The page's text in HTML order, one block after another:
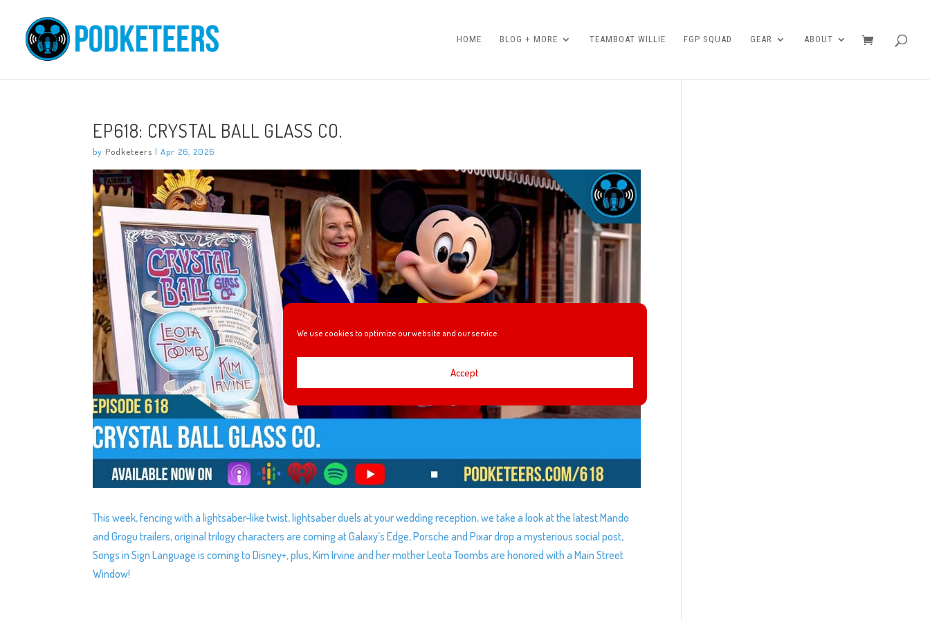
We use cookies to optimize our website and our service.
Accept
HOME BLOG + MORE TEAMBOAT WILLIE FGP SQUAD GEAR ABOUT
EP618: CRYSTAL BALL GLASS CO.
by Podketeers |Apr 26, 2026
This week, fencing with a lightsaber-like twist, lightsaber duels at your wedding reception, we take a look at the latest Mando
and Grogu trailers, original trilogy characters are coming at Galaxy’s Edge, Porsche and Pixar drop a mysterious social post,
Songs in Sign Language is coming to Disney+, plus, Kim Irvine and her mother Leota Toombs are honored with a Main Street
Window!